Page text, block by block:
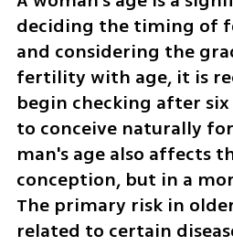
deciding the timing of
and considering the
fertility with age, it is
begin checking after
to conceive naturally
man's age also affects
conception, but in a
The primary risk in
related to certain